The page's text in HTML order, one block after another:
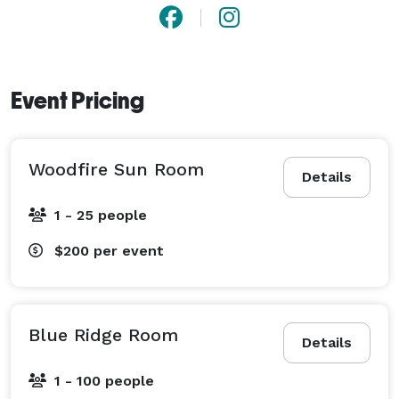
Event Pricing
Details
Woodfire Sun Room
1 - 25 people
$200 per event
Details
Blue Ridge Room
1 - 100 people